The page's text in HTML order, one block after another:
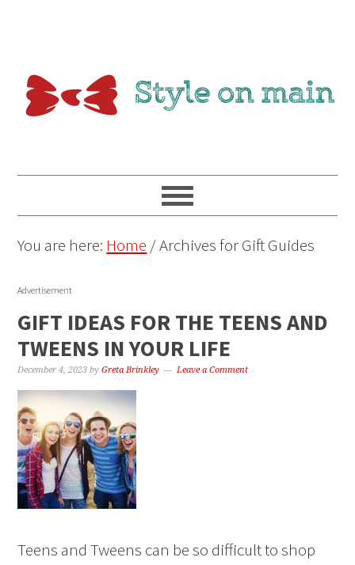
You are here: Home /Archives for Gift Guides
Advertisement
GIFT IDEAS FOR THE TEENS AND
TWEENS IN YOUR LIFE
December 4, 2023 byGreta Brinkley Leave a Comment
Teens and Tweens can be so difficult to shop